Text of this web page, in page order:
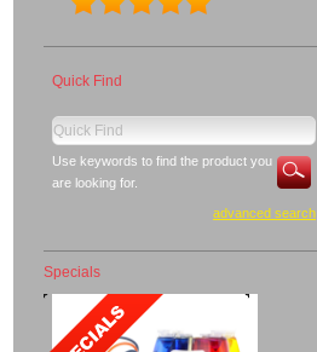
Quick Find
Use keywords to find the product you
are looking for.
advanced search
Specials